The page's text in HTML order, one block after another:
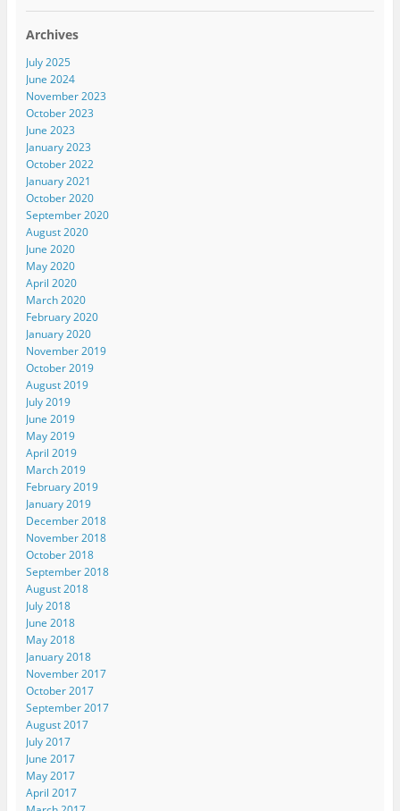
Archives
July 2025
June 2024
November 2023
October 2023
June 2023
January 2023
October 2022
January 2021
October 2020
September 2020
August 2020
June 2020
May 2020
April 2020
March 2020
February 2020
January 2020
November 2019
October 2019
August 2019
July 2019
June 2019
May 2019
April 2019
March 2019
February 2019
January 2019
December 2018
November 2018
October 2018
September 2018
August 2018
July 2018
June 2018
May 2018
January 2018
November 2017
October 2017
September 2017
August 2017
July 2017
June 2017
May 2017
April 2017